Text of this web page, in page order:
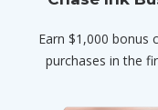
Earn $1,000 bonus
purchases in the